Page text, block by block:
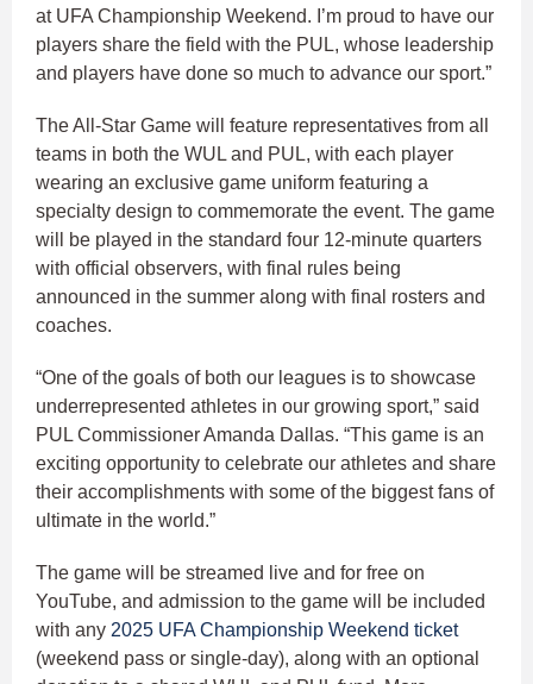
at UFA Championship Weekend. I’m proud to have our
players share the field with the PUL, whose leadership
and players have done so much to advance our sport.”
The All-Star Game will feature representatives from all
teams in both the WUL and PUL, with each player
wearing an exclusive game uniform featuring a
specialty design to commemorate the event. The game
will be played in the standard four 12-minute quarters
with official observers, with final rules being
announced in the summer along with final rosters and
coaches.
“One of the goals of both our leagues is to showcase
underrepresented athletes in our growing sport,” said
PUL Commissioner Amanda Dallas. “This game is an
exciting opportunity to celebrate our athletes and share
their accomplishments with some of the biggest fans of
ultimate in the world.”
The game will be streamed live and for free on
YouTube, and admission to the game will be included
with any 2025 UFA Championship Weekend ticket
(weekend pass or single-day), along with an optional